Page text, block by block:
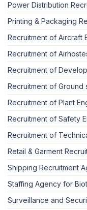
Power Distribution
Printing & Packaging
Recruitment of Aircraft
Recruitment of
Recruitment of
Recruitment of Ground
Recruitment of Plant
Recruitment of Safety
Recruitment of
Retail & Garment
Shipping Recruitment
Staffing Agency for
Surveillance and